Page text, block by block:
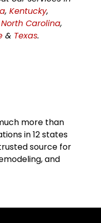
, Kentucky,
North Carolina,
& Texas.
more than
in 12 states
source for
and